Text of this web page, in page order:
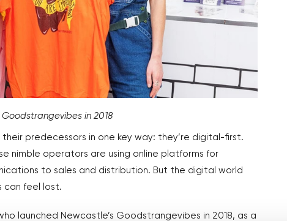
Goodstrangevibes in 2018
predecessors in one key way: they’re digital-first.
nimble operators are using online platforms for
to sales and distribution. But the digital world
can feel lost.
launched Newcastle’s Goodstrangevibes in 2018, as a